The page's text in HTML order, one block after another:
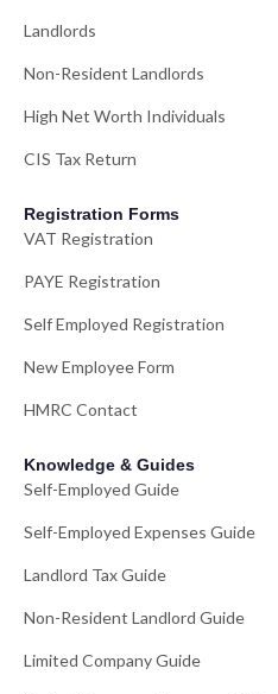
Landlords
Non-Resident Landlords
High Net Worth Individuals
CIS Tax Return
Registration Forms
VAT Registration
PAYE Registration
Self Employed Registration
New Employee Form
HMRC Contact
Knowledge & Guides
Self-Employed Guide
Self-Employed Expenses Guide
Landlord Tax Guide
Non-Resident Landlord Guide
Limited Company Guide